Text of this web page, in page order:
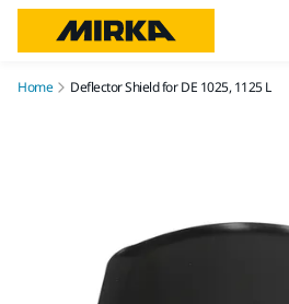
Home Deflector Shield for DE 1025, 1125 L